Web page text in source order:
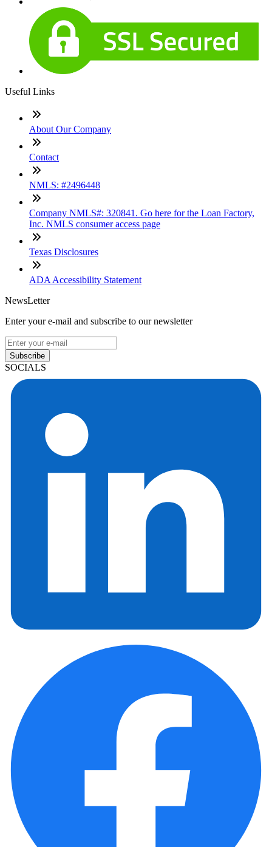
Useful Links
About Our Company
Contact
NMLS: #2496448
Company NMLS#: 320841. Go here for the Loan Factory,
Inc. NMLS consumer access page
Texas Disclosures
ADA Accessibility Statement
NewsLetter
Enter your e-mail and subscribe to our newsletter
Subscribe
SOCIALS